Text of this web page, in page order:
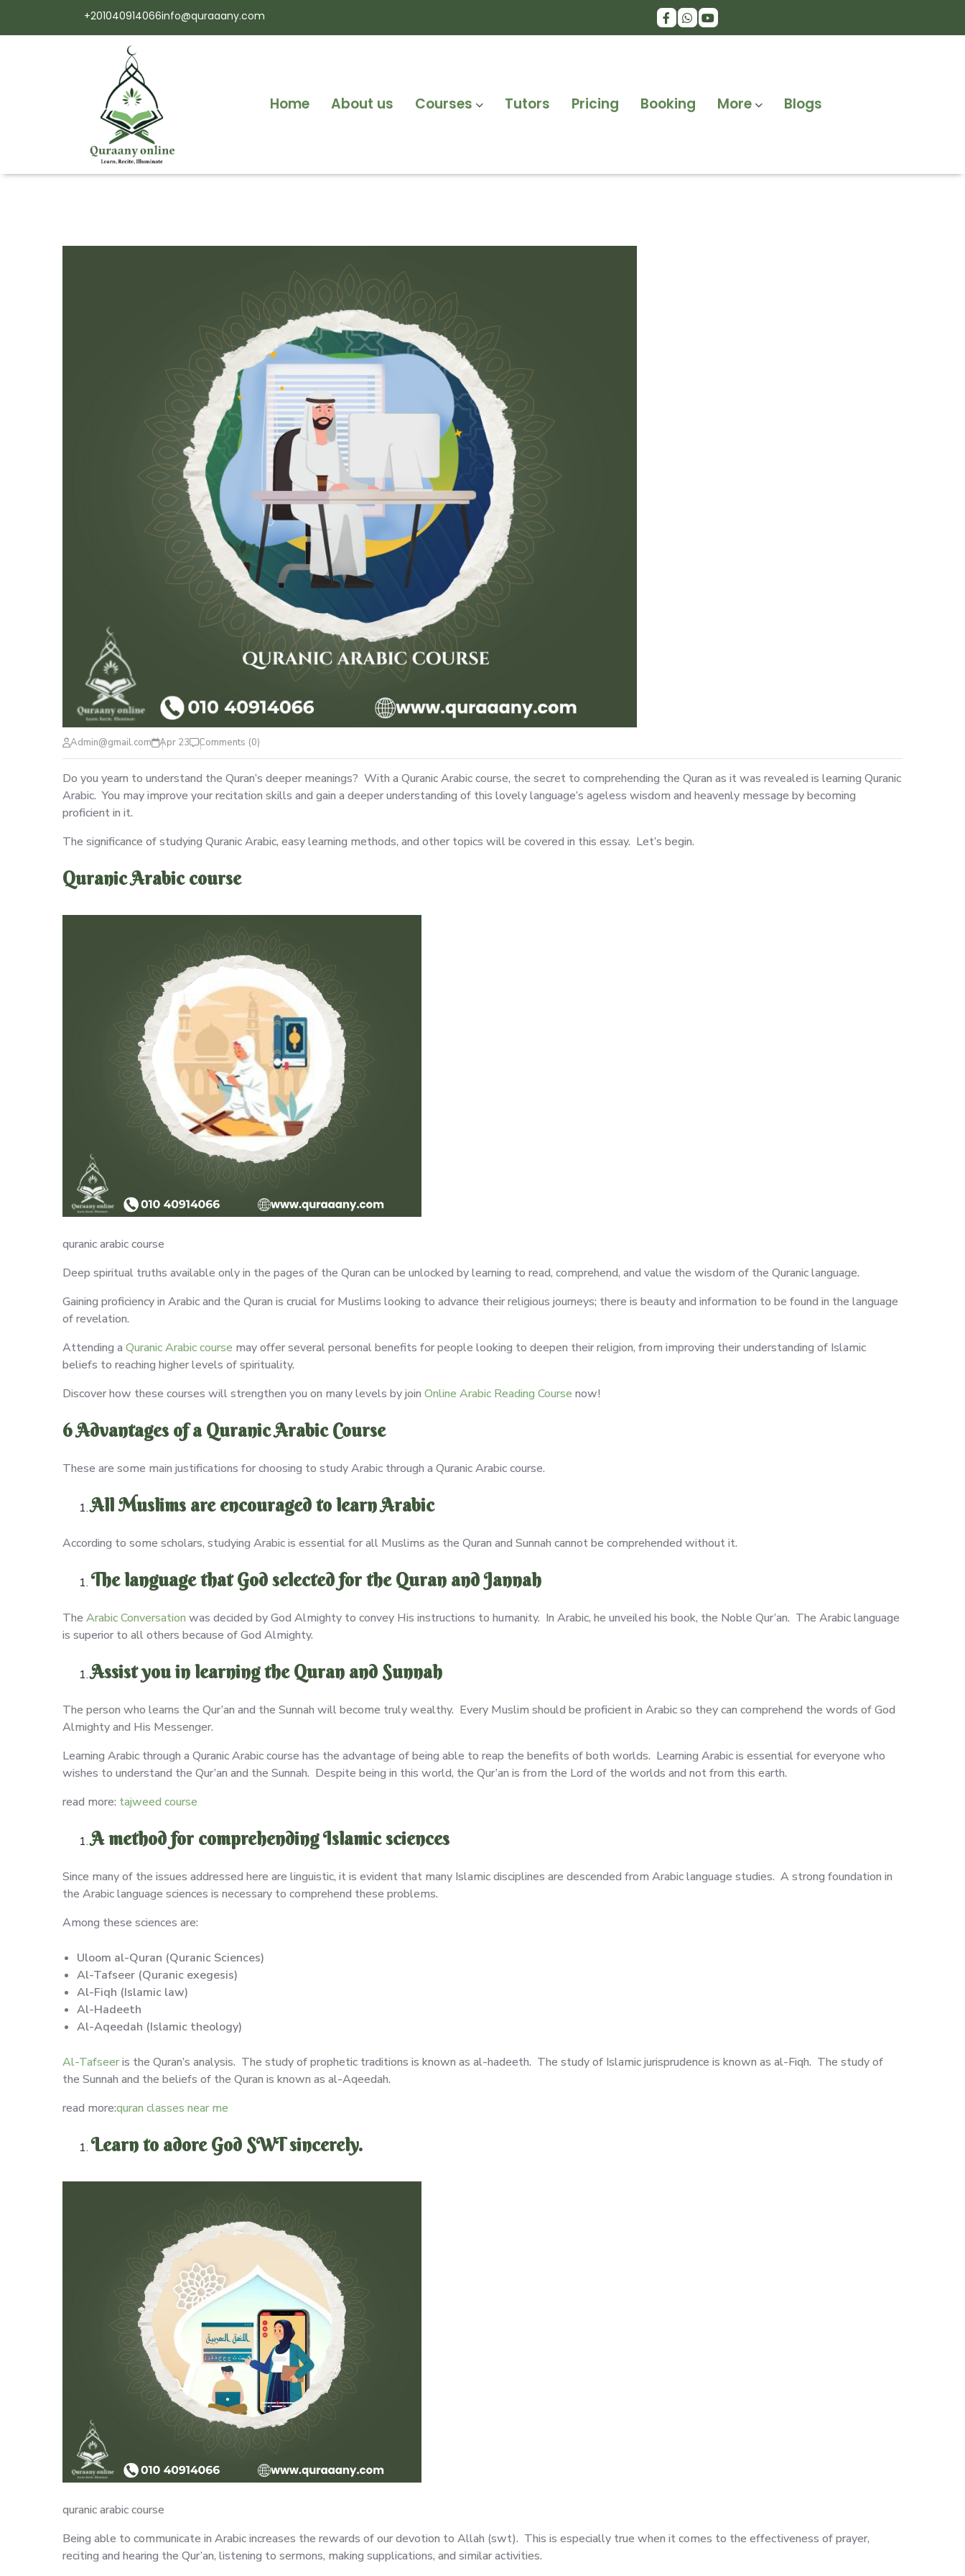
+201040914066info@quraaany.com
Home About us Courses Tutors Pricing Booking More Blogs
Admin@gmail.com Apr 23 Comments (0)
Do you yearn to understand the Quran’s deeper meanings? With a Quranic Arabic course, the secret to comprehending the Quran as it was revealed is learning Quranic
Arabic. You may improve your recitation skills and gain a deeper understanding of this lovely language’s ageless wisdom and heavenly message by becoming
proficient in it.
The significance of studying Quranic Arabic, easy learning methods, and other topics will be covered in this essay. Let’s begin.
Quranic Arabic course
quranic arabic course
Deep spiritual truths available only in the pages of the Quran can be unlocked by learning to read, comprehend, and value the wisdom of the Quranic language.
Gaining proficiency in Arabic and the Quran is crucial for Muslims looking to advance their religious journeys; there is beauty and information to be found in the language
of revelation.
Attending a Quranic Arabic course may offer several personal benefits for people looking to deepen their religion, from improving their understanding of Islamic
beliefs to reaching higher levels of spirituality.
Discover how these courses will strengthen you on many levels by join Online Arabic Reading Course now!
6 Advantages of a Quranic Arabic Course
These are some main justifications for choosing to study Arabic through a Quranic Arabic course.
All Muslims are encouraged to learn Arabic
According to some scholars, studying Arabic is essential for all Muslims as the Quran and Sunnah cannot be comprehended without it.
The language that God selected for the Quran and Jannah
The Arabic Conversation was decided by God Almighty to convey His instructions to humanity. In Arabic, he unveiled his book, the Noble Qur’an. The Arabic language
is superior to all others because of God Almighty.
Assist you in learning the Quran and Sunnah
The person who learns the Qur’an and the Sunnah will become truly wealthy. Every Muslim should be proficient in Arabic so they can comprehend the words of God
Almighty and His Messenger.
Learning Arabic through a Quranic Arabic course has the advantage of being able to reap the benefits of both worlds. Learning Arabic is essential for everyone who
wishes to understand the Qur’an and the Sunnah. Despite being in this world, the Qur’an is from the Lord of the worlds and not from this earth.
read more: tajweed course
A method for comprehending Islamic sciences
Since many of the issues addressed here are linguistic, it is evident that many Islamic disciplines are descended from Arabic language studies. A strong foundation in
the Arabic language sciences is necessary to comprehend these problems.
Among these sciences are:
Uloom al-Quran (Quranic Sciences)
Al-Tafseer (Quranic exegesis)
Al-Fiqh (Islamic law)
Al-Hadeeth
Al-Aqeedah (Islamic theology)
Al-Tafseeris the Quran’s analysis. The study of prophetic traditions is known as al-hadeeth. The study of Islamic jurisprudence is known as al-Fiqh. The study of
the Sunnah and the beliefs of the Quran is known as al-Aqeedah.
read more:quran classes near me
Learn to adore God SWT sincerely.
quranic arabic course
Being able to communicate in Arabic increases the rewards of our devotion to Allah (swt). This is especially true when it comes to the effectiveness of prayer,
reciting and hearing the Qur’an, listening to sermons, making supplications, and similar activities.